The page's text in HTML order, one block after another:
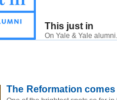
This just in
On Yale & Yale alumni.
The Reformation